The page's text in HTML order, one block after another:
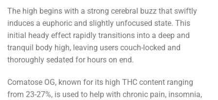
The high begins with a strong cerebral buzz that swiftly
induces a euphoric and slightly unfocused state. This
initial heady effect rapidly transitions into a deep and
tranquil body high, leaving users couch-locked and
thoroughly sedated for hours on end.
Comatose OG, known for its high THC content ranging
from 23-27%, is used to help with chronic pain, insomnia,